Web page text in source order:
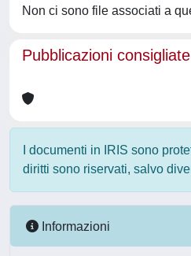
Non ci sono file associati a
Pubblicazioni consigliate
I documenti in IRIS sono
diritti sono riservati, salvo
Informazioni